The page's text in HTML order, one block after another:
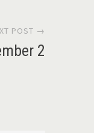
POST →
2